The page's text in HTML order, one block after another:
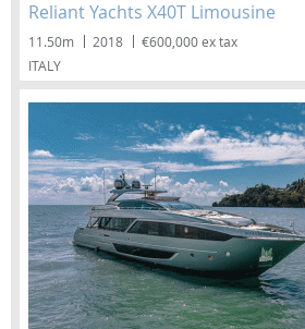
Reliant Yachts X40T Limousine
11.50m 2018
€600,000 ex tax
ITALY